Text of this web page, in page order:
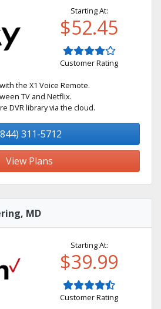
Starting At:
$52.45
Customer Rating
the X1 Voice Remote.
TV and Netflix.
DVR library via the cloud.
311-5712
View Plans
MD
Starting At:
$39.99
Customer Rating